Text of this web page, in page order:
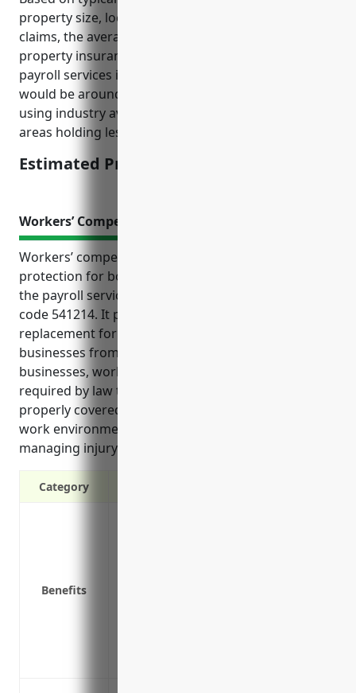
property size, location, security features, prior
claims, the average estimated annual commercial
property insurance pricing for businesses in the
payroll services industry with NAICS code 541214
would be around $2,500. This estimate was derived
using industry averages for office buildings in urban
areas holding less than $5 million in property value.
Estimated Pricing: $2,500
Workers’ Compensation Insurance
Workers’ compensation insurance is an important
protection for both employees and businesses in
the payroll services industry classified under NAICS
code 541214. It provides medical expenses and wage
replacement for injured employees while protecting
businesses from costly lawsuits. For these types of
businesses, workers’ compensation insurance is
required by law to ensure employee injuries are
properly covered. It also helps promote a positive
work environment and reduce costs associated with
managing injury claims and compliance.
Category
Benefits